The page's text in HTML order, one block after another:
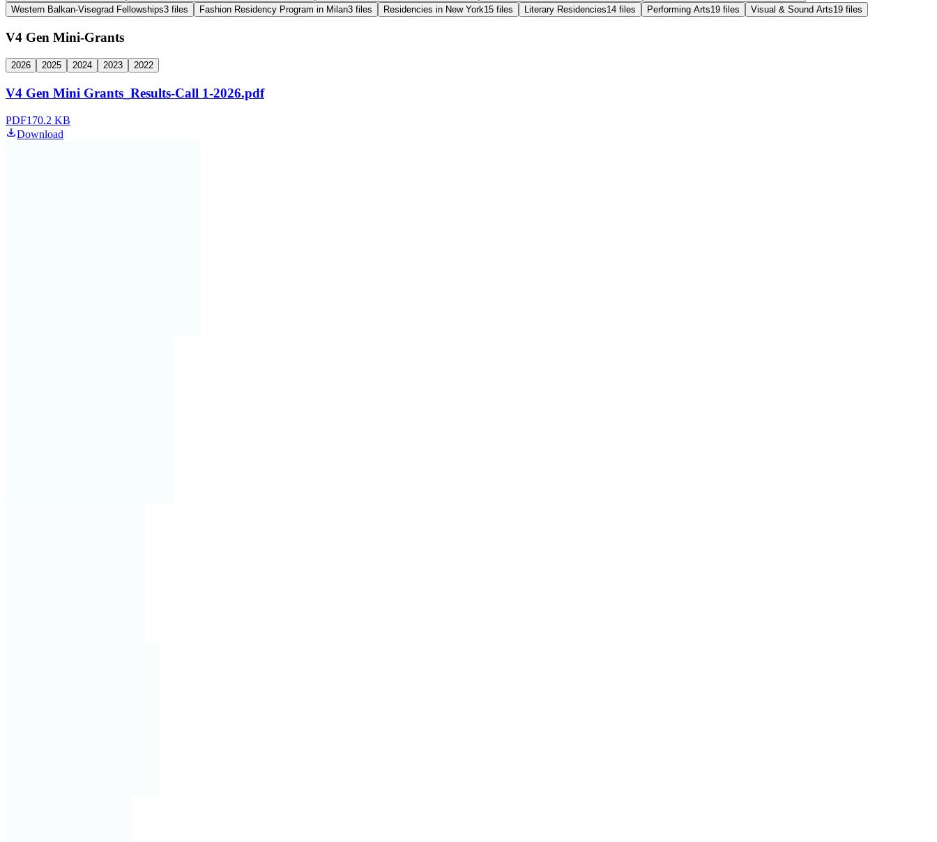
Western Balkan-Visegrad Fellowships3 files Fashion Residency Program in Milan3 files Residencies in New York15 files Literary Residencies14 files Performing Arts19 files Visual & Sound Arts19 files
V4 Gen Mini-Grants
2026 2025 2024 2023 2022
V4 Gen Mini Grants_Results-Call 1-2026.pdf
PDF170.2 KB
Download